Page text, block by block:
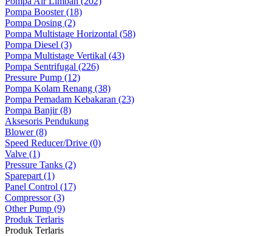
Pompa Booster (18)
Pompa Dosing (2)
Pompa Multistage Horizontal (58)
Pompa Diesel (3)
Pompa Multistage Vertikal (43)
Pompa Sentrifugal (226)
Pressure Pump (12)
Pompa Kolam Renang (38)
Pompa Pemadam Kebakaran (23)
Pompa Banjir (8)
Aksesoris Pendukung
Blower (8)
Speed Reducer/Drive (0)
Valve (1)
Pressure Tanks (2)
Sparepart (1)
Panel Control (17)
Compressor (3)
Other Pump (9)
Produk Terlaris
Produk Terlaris